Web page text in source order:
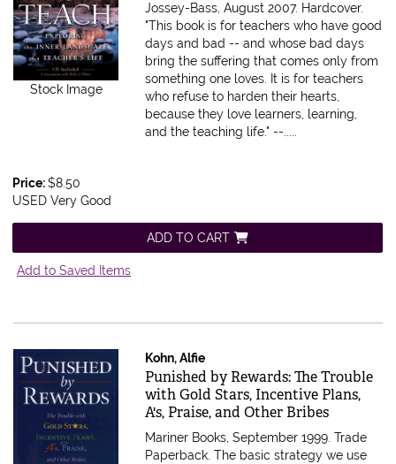
Stock Image
Jossey-Bass, August 2007. Hardcover.
"This book is for teachers who have good
days and bad -- and whose bad days
bring the suffering that comes only from
something one loves. It is for teachers
who refuse to harden their hearts,
because they love learners, learning,
and the teaching life." --.....
Price:$8.50
USED Very Good
ADD TO CART
Add to Saved Items
Kohn, Alfie
Item 612946
Punished by Rewards: The Trouble
with Gold Stars, Incentive Plans,
A's, Praise, and Other Bribes
Mariner Books, September 1999. Trade
Paperback.The basic strategy we use